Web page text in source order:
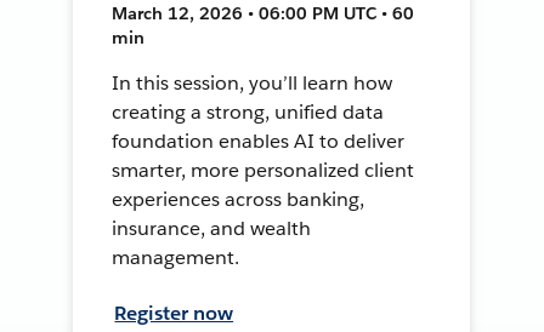
March 12, 2026 • 06:00 PM UTC • 60
min
In this session, you’ll learn how
creating a strong, unified data
foundation enables AI to deliver
smarter, more personalized client
experiences across banking,
insurance, and wealth
management.
Register now